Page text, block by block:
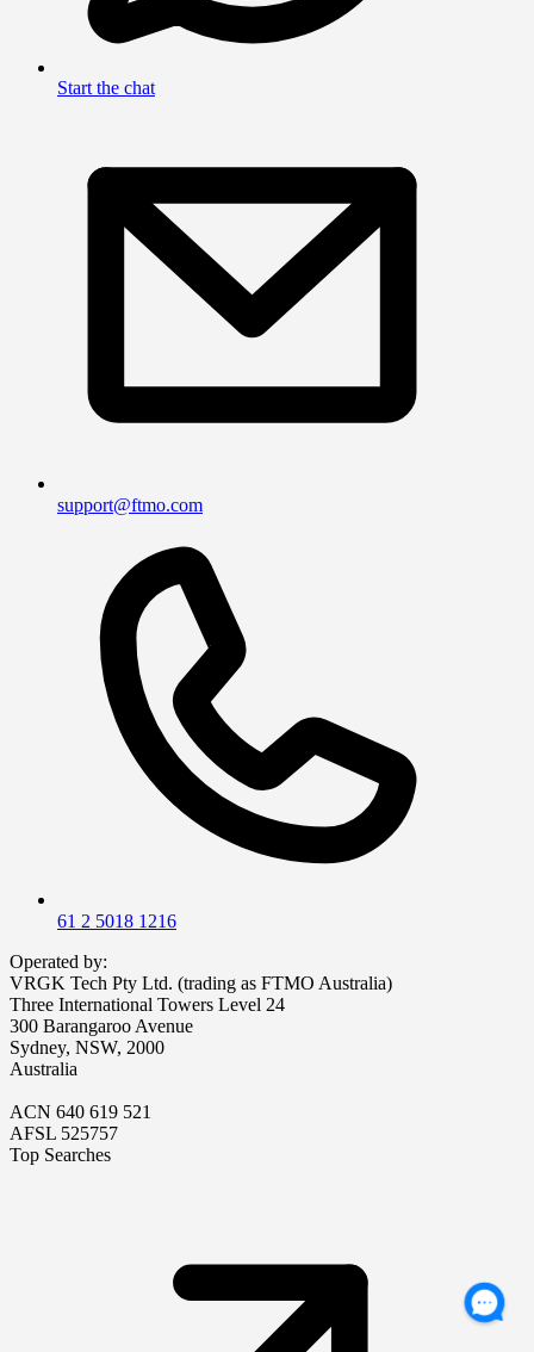
Start the chat
support@ftmo.com
61 2 5018 1216
Operated by:
VRGK Tech Pty Ltd. (trading as FTMO Australia)
Three International Towers Level 24
300 Barangaroo Avenue
Sydney, NSW, 2000
Australia
ACN 640 619 521
AFSL 525757
Top Searches